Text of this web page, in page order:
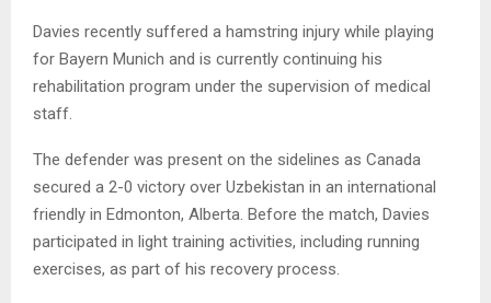
Davies recently suffered a hamstring injury while playing
for Bayern Munich and is currently continuing his
rehabilitation program under the supervision of medical
staff.
The defender was present on the sidelines as Canada
secured a 2-0 victory over Uzbekistan in an international
friendly in Edmonton, Alberta. Before the match, Davies
participated in light training activities, including running
exercises, as part of his recovery process.